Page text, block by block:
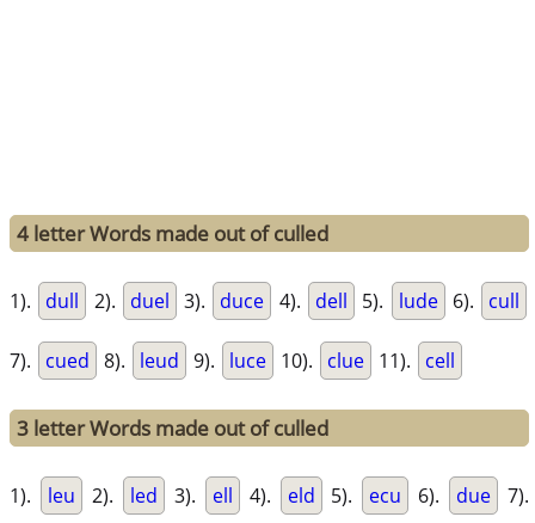
4 letter Words made out of culled
1). dull 2). duel 3). duce 4). dell 5). lude 6). cull
7). cued 8). leud 9). luce 10). clue 11). cell
3 letter Words made out of culled
1). leu 2). led 3). ell 4). eld 5). ecu 6). due 7).